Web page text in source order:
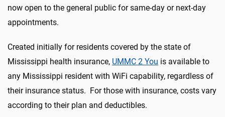
now open to the general public for same-day or next-day
appointments.
Created initially for residents covered by the state of
Mississippi health insurance, UMMC 2 You is available to
any Mississippi resident with WiFi capability, regardless of
their insurance status. For those with insurance, costs vary
according to their plan and deductibles.